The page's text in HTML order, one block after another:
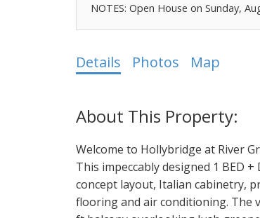
NOTES: Open House on Sunday,
Details Photos Map
Welcome to Hollybridge at River
This impeccably designed 1 BED
concept layout, Italian cabinetry,
flooring and air conditioning. The